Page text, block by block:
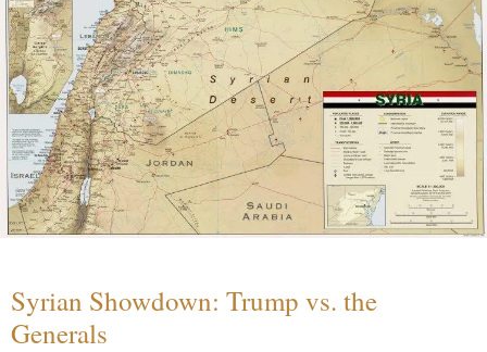
Syrian Showdown: Trump vs. the
Generals